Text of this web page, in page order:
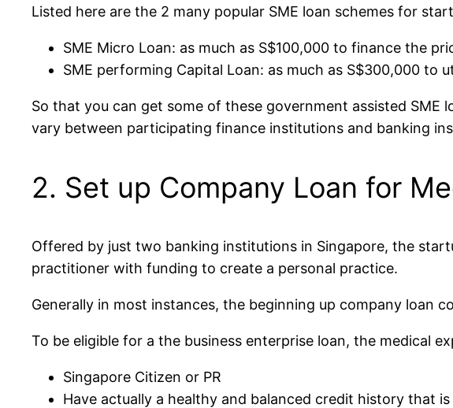
Listed here are the 2 many popular SME loan schemes for
SME Micro Loan: as much as S$100,000 to finance the
SME performing Capital Loan: as much as S$300,000 to
So that you can get some of these government assisted
vary between participating finance institutions and banking
2. Set up Company Loan for
Offered by just two banking institutions in Singapore, the
practitioner with funding to create a personal practice.
Generally in most instances, the beginning up company loan
To be eligible for a the business enterprise loan, the medical
Singapore Citizen or PR
Have actually a healthy and balanced credit history that is